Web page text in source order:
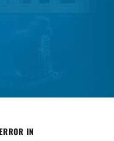
IN